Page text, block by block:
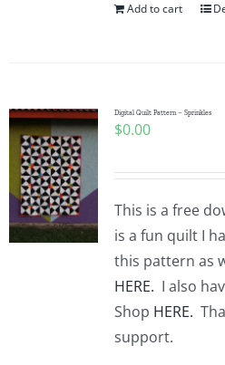
Cart
Checkout
WooCommerce Cart
WooCommerce My Account
Add to cart
Digital Quilt Pattern – Sprinkles
$0.00
This is a free
is a fun quilt I
this pattern as
HERE. I also
Shop HERE.
support.